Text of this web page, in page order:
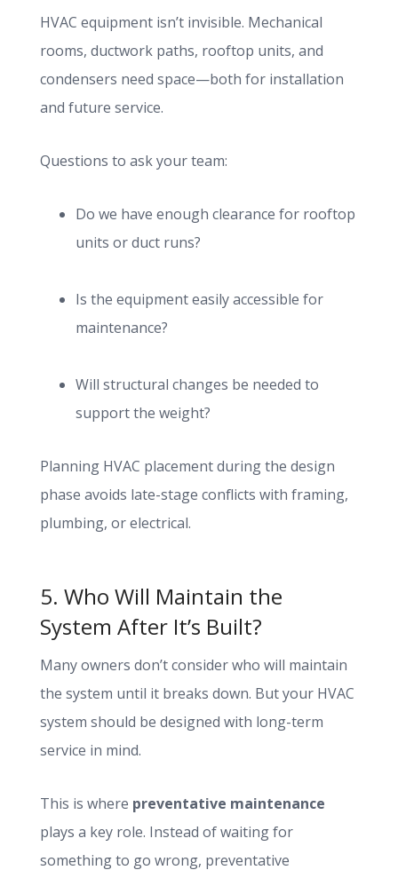
HVAC equipment isn’t invisible. Mechanical
rooms, ductwork paths, rooftop units, and
condensers need space—both for installation
and future service.
Questions to ask your team:
Do we have enough clearance for rooftop
units or duct runs?
Is the equipment easily accessible for
maintenance?
Will structural changes be needed to
support the weight?
Planning HVAC placement during the design
phase avoids late-stage conflicts with framing,
plumbing, or electrical.
5. Who Will Maintain the
System After It’s Built?
Many owners don’t consider who will maintain
the system until it breaks down. But your HVAC
system should be designed with long-term
service in mind.
This is where preventative maintenance
plays a key role. Instead of waiting for
something to go wrong, preventative